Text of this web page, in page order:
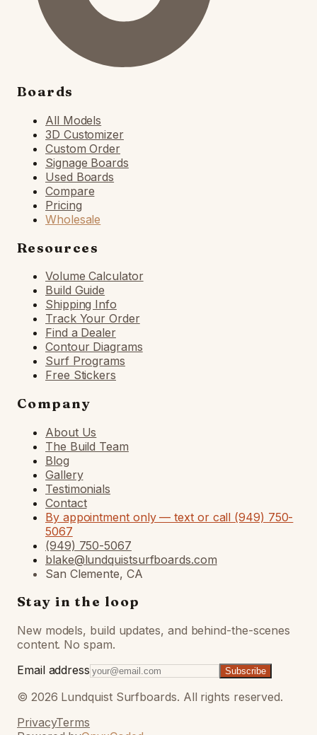
Boards
All Models
3D Customizer
Custom Order
Signage Boards
Used Boards
Compare
Pricing
Wholesale
Resources
Volume Calculator
Build Guide
Shipping Info
Track Your Order
Find a Dealer
Contour Diagrams
Surf Programs
Free Stickers
Company
About Us
The Build Team
Blog
Gallery
Testimonials
Contact
By appointment only — text or call (949) 750-
5067
(949) 750-5067
blake@lundquistsurfboards.com
San Clemente, CA
Stay in the loop
New models, build updates, and behind-the-scenes
content. No spam.
Email address
Subscribe
© 2026 Lundquist Surfboards. All rights reserved.
PrivacyTerms